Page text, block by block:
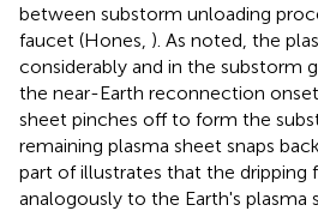
between substorm unloading
faucet (Hones, ). As noted, the
considerably and in the substorm
the near-Earth reconnection
sheet pinches off to form the
remaining plasma sheet snaps
part ofillustrates that the dripping
analogously to the Earth's plasma